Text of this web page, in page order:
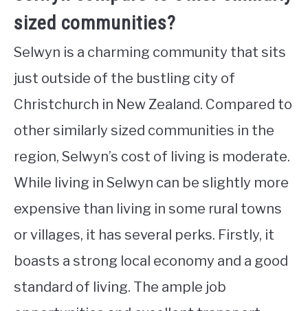
sized communities?
Selwyn is a charming community that sits
just outside of the bustling city of
Christchurch in New Zealand. Compared to
other similarly sized communities in the
region, Selwyn’s cost of living is moderate.
While living in Selwyn can be slightly more
expensive than living in some rural towns
or villages, it has several perks. Firstly, it
boasts a strong local economy and a good
standard of living. The ample job